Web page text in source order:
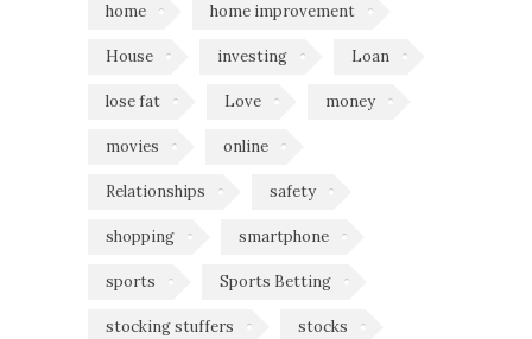
home home improvement
House investing Loan
lose fat Love money
movies online
Relationships safety
shopping smartphone
sports Sports Betting
stocking stuffers stocks